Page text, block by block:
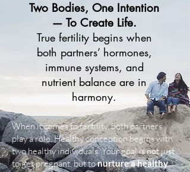
Two Bodies, One Intention
— To Create Life.
True fertility begins when
both partners’ hormones,
immune systems, and
nutrient balance are in
harmony.
When it comes to fertility, both partners
play a role. Healthy conception begins with
two healthy individuals. Your goal is not just
to get pregnant, but tonurture a healthy